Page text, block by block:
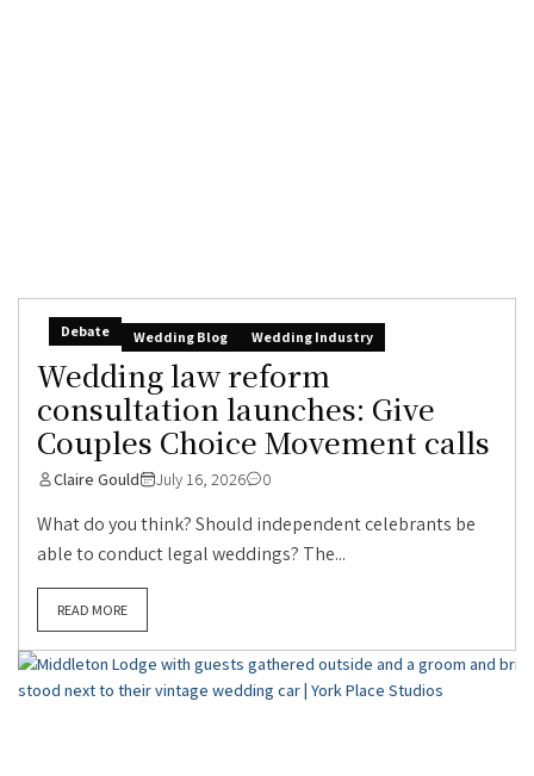
Debate Wedding Blog Wedding Industry
Wedding law reform
consultation launches: Give
Couples Choice Movement calls
Claire Gould July 16, 2026 0
What do you think? Should independent celebrants be
able to conduct legal weddings? The...
READ MORE